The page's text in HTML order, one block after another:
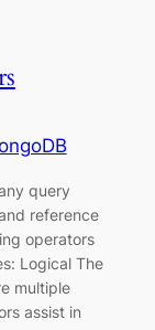
query
reference
operators
Logical The
multiple
assist in